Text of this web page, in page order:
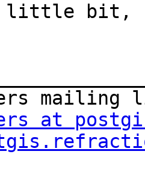
little bit, I
at